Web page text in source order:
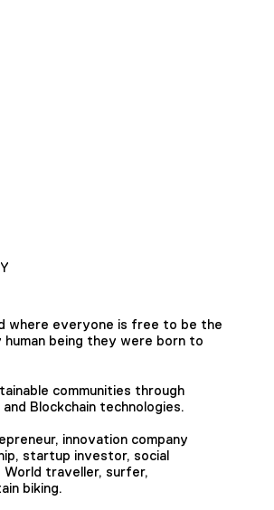
where everyone is free to be the
being they were born to
communities through
Blockchain technologies.
innovation company
startup investor, social
World traveller, surfer,
biking.